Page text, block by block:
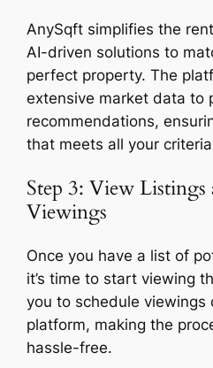
AnySqft simplifies the
AI-driven solutions to
perfect property. The
extensive market data to
recommendations,
that meets all your
Step 3: View Listings
Viewings
Once you have a list of
it’s time to start viewing
you to schedule
platform, making the
hassle-free.